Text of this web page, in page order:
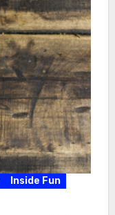
Inside Fun